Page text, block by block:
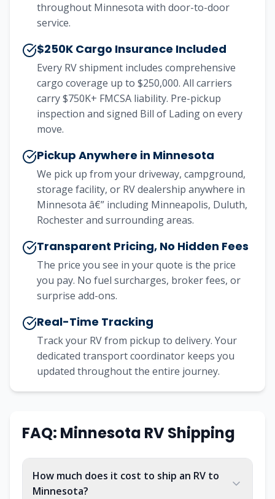
throughout Minnesota with door-to-door
service.
$250K Cargo Insurance Included
Every RV shipment includes comprehensive
cargo coverage up to $250,000. All carriers
carry $750K+ FMCSA liability. Pre-pickup
inspection and signed Bill of Lading on every
move.
Pickup Anywhere in Minnesota
We pick up from your driveway, campground,
storage facility, or RV dealership anywhere in
Minnesota â€” including Minneapolis, Duluth,
Rochester and surrounding areas.
Transparent Pricing, No Hidden Fees
The price you see in your quote is the price
you pay. No fuel surcharges, broker fees, or
surprise add-ons.
Real-Time Tracking
Track your RV from pickup to delivery. Your
dedicated transport coordinator keeps you
updated throughout the entire journey.
FAQ: Minnesota RV Shipping
How much does it cost to ship an RV to
Minnesota?